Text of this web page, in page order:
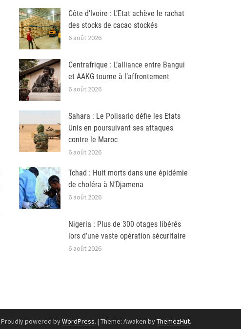
Côte d’Ivoire : L’Etat achève le rachat
des stocks de cacao stockés
6 août 2026
Centrafrique : L’alliance entre Bangui
et AAKG tourne à l’affrontement
6 août 2026
Sahara : Le Polisario défie les Etats
Unis en poursuivant ses attaques
contre le Maroc
6 août 2026
Tchad : Huit morts dans une épidémie
de choléra à N’Djamena
6 août 2026
Nigeria : Plus de 300 otages libérés
lors d’une vaste opération sécuritaire
6 août 2026
Proudly powered byWordPress. | Theme: Awaken byThemezHut.